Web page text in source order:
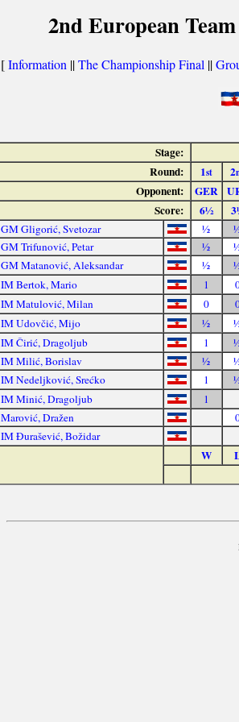
2nd European
[Information ||The Championship Final ||
Stage:
Round:
1st 2
Opponent: GER
Score:
6½
GM Gligorić, Svetozar ½
GM Trifunović, Petar ½
GM Matanović, Aleksandar ½
IM Bertok, Mario 1
IM Matulović, Milan 0
IM Udovčić, Mijo ½
IM Čirić, Dragoljub 1
IM Milić, Borislav ½
IM Nedeljković, Srećko 1
IM Minić, Dragoljub 1
Marović, Dražen
IM Đurašević, Božidar
W